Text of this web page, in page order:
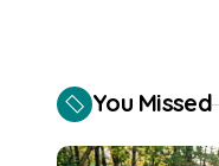
You Missed